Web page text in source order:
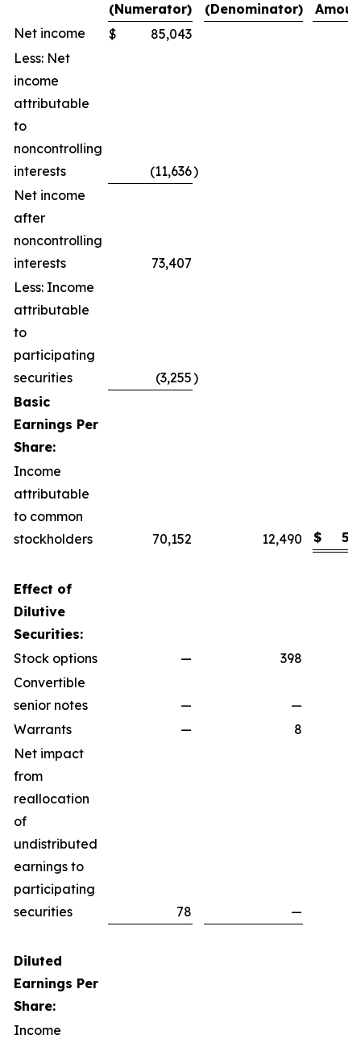
(Numerator)
(Denominator)
Net income
$
85,043
Less: Net
income
attributable
to
noncontrolling
interests
(11,636)
Net income
after
noncontrolling
interests
73,407
Less: Income
attributable
to
participating
securities
(3,255)
Basic
Earnings Per
Share:
Income
attributable
to common
stockholders
70,152 12,490 $
Effect of
Dilutive
Securities:
Stock options
—
398
Convertible
senior notes
—
—
Warrants
—
8
Net impact
from
reallocation
of
undistributed
earnings to
participating
securities
78 —
Diluted
Earnings Per
Share:
Income